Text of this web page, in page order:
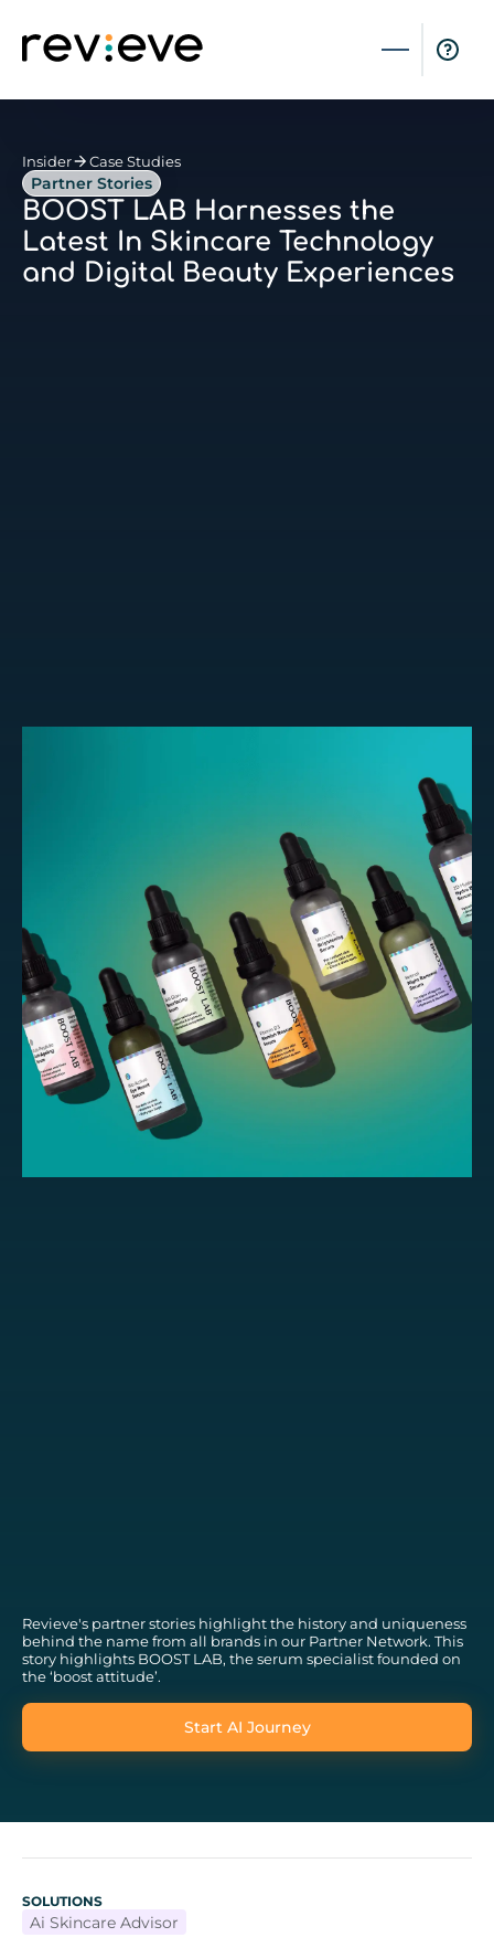
Insider Case Studies
Partner Stories
BOOST LAB Harnesses the
Latest In Skincare Technology
and Digital Beauty Experiences
Revieve's partner stories highlight the history and uniqueness
behind the name from all brands in our Partner Network. This
story highlights BOOST LAB, the serum specialist founded on
the ‘boost attitude’.
Start AI Journey
SOLUTIONS
Ai Skincare Advisor